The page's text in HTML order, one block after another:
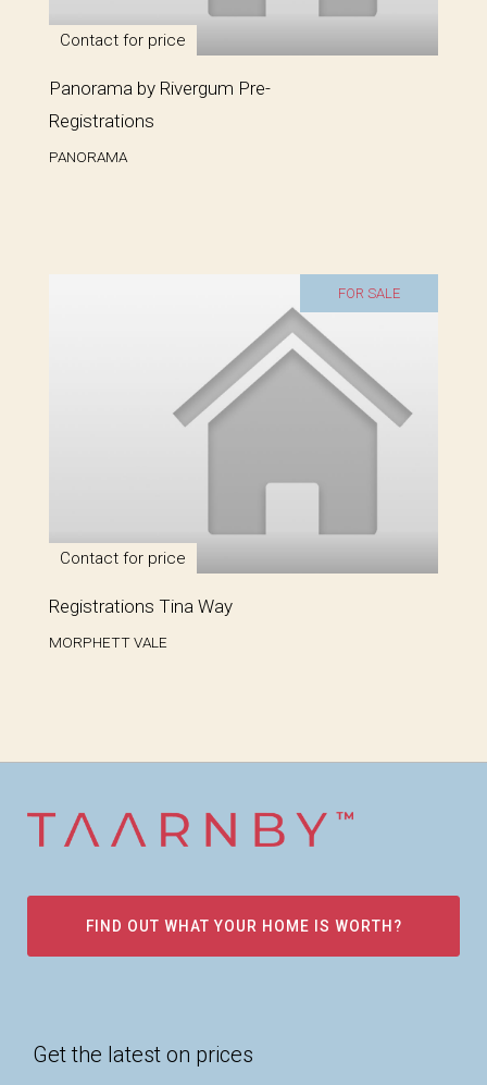
Contact for price
Panorama by Rivergum Pre-
Registrations
PANORAMA
FOR SALE
Contact for price
Registrations Tina Way
MORPHETT VALE
FIND OUT WHAT YOUR HOME IS WORTH?
Get the latest on prices